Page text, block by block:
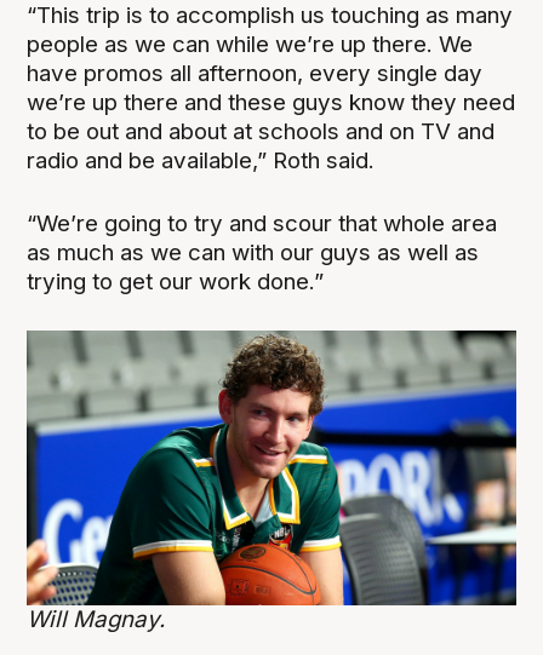
“This trip is to accomplish us touching as many
people as we can while we’re up there. We
have promos all afternoon, every single day
we’re up there and these guys know they need
to be out and about at schools and on TV and
radio and be available,” Roth said.
“We’re going to try and scour that whole area
as much as we can with our guys as well as
trying to get our work done.”
Will Magnay.